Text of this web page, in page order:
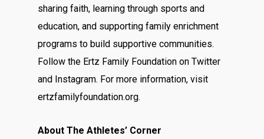
sharing faith, learning through sports and
education, and supporting family enrichment
programs to build supportive communities.
Follow the Ertz Family Foundation on Twitter
and Instagram. For more information, visit
ertzfamilyfoundation.org.
About The Athletes’ Corner